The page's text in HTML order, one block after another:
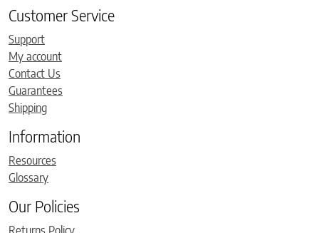
Customer Service
Support
My account
Contact Us
Guarantees
Shipping
Information
Resources
Glossary
Our Policies
Returns Policy